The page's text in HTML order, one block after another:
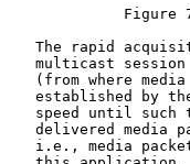
Figure
The rapid
multicast
(from where
established by
speed until such
delivered media
i.e., media